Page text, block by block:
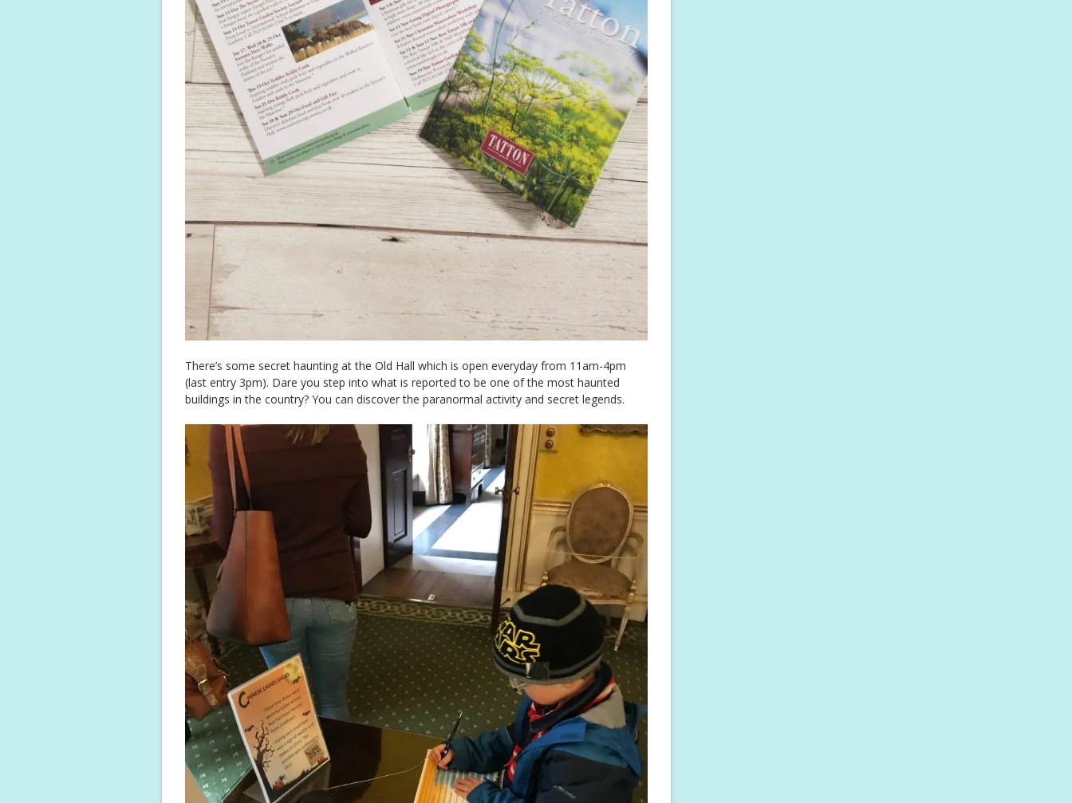
There’s some secret haunting at the Old Hall which is open everyday from 11am-4pm
(last entry 3pm). Dare you step into what is reported to be one of the most haunted
buildings in the country? You can discover the paranormal activity and secret legends.